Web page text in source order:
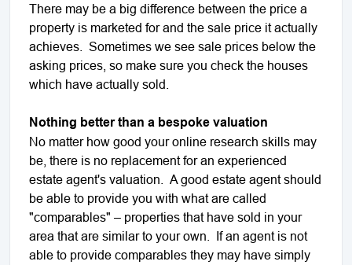
There may be a big difference between the price a
property is marketed for and the sale price it actually
achieves. Sometimes we see sale prices below the
asking prices, so make sure you check the houses
which have actually sold.
Nothing better than a bespoke valuation
No matter how good your online research skills may
be, there is no replacement for an experienced
estate agent's valuation. A good estate agent should
be able to provide you with what are called
"comparables" – properties that have sold in your
area that are similar to your own. If an agent is not
able to provide comparables they may have simply